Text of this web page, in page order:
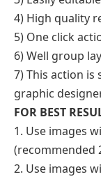
4) High quality
5) One click
6) Well group
7) This action
graphic
FOR BEST
1. Use images
(recommended
2. Use images